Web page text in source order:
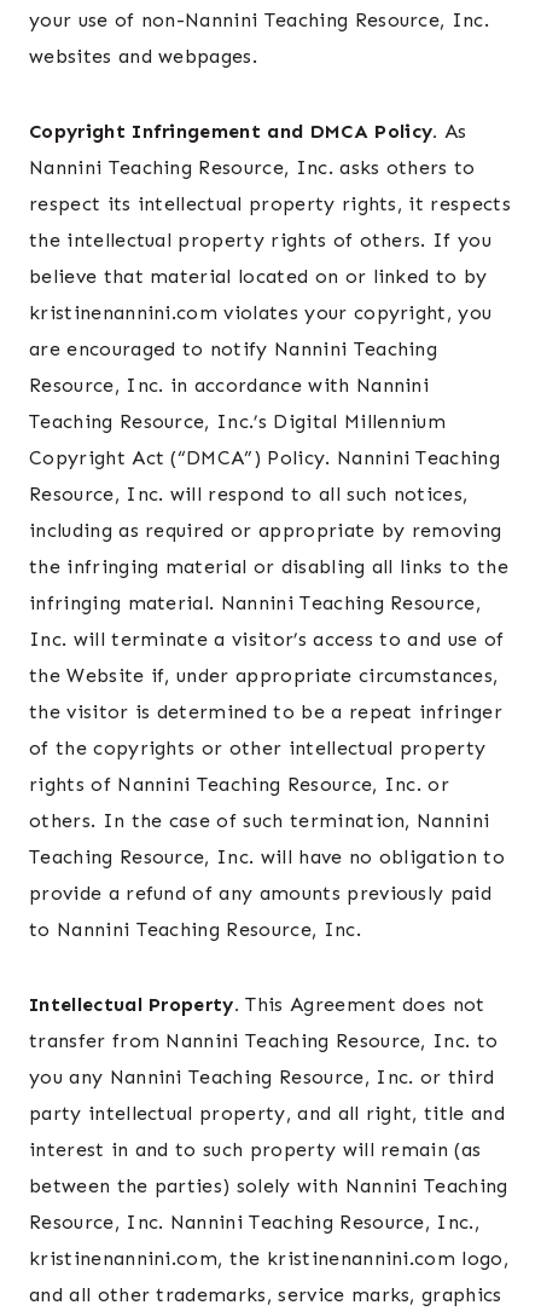
your use of non-Nannini Teaching Resource, Inc.
websites and webpages.
Copyright Infringement and DMCA Policy. As
Nannini Teaching Resource, Inc. asks others to
respect its intellectual property rights, it respects
the intellectual property rights of others. If you
believe that material located on or linked to by
kristinenannini.com violates your copyright, you
are encouraged to notify Nannini Teaching
Resource, Inc. in accordance with Nannini
Teaching Resource, Inc.’s Digital Millennium
Copyright Act (“DMCA”) Policy. Nannini Teaching
Resource, Inc. will respond to all such notices,
including as required or appropriate by removing
the infringing material or disabling all links to the
infringing material. Nannini Teaching Resource,
Inc. will terminate a visitor’s access to and use of
the Website if, under appropriate circumstances,
the visitor is determined to be a repeat infringer
of the copyrights or other intellectual property
rights of Nannini Teaching Resource, Inc. or
others. In the case of such termination, Nannini
Teaching Resource, Inc. will have no obligation to
provide a refund of any amounts previously paid
to Nannini Teaching Resource, Inc.
Intellectual Property. This Agreement does not
transfer from Nannini Teaching Resource, Inc. to
you any Nannini Teaching Resource, Inc. or third
party intellectual property, and all right, title and
interest in and to such property will remain (as
between the parties) solely with Nannini Teaching
Resource, Inc. Nannini Teaching Resource, Inc.,
kristinenannini.com, the kristinenannini.com logo,
and all other trademarks, service marks, graphics